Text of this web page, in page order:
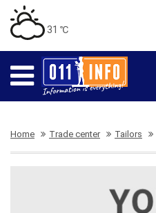
31 ℃
Home Trade center Tailors